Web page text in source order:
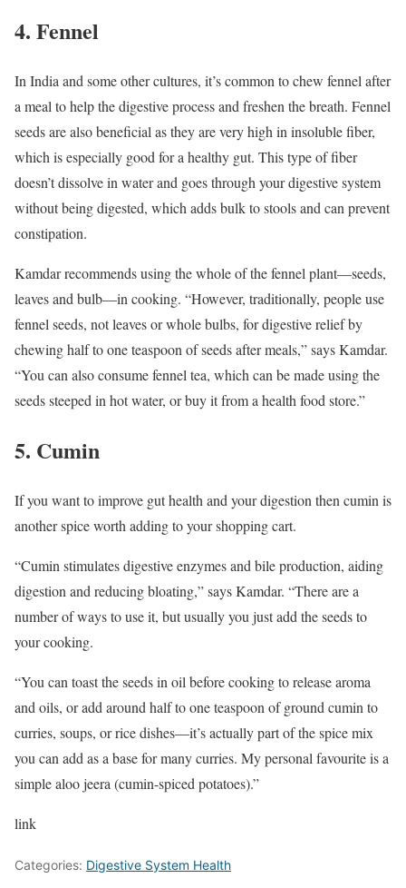
4. Fennel
In India and some other cultures, it’s common to chew fennel after
a meal to help the digestive process and freshen the breath. Fennel
seeds are also beneficial as they are very high in insoluble fiber,
which is especially good for a healthy gut. This type of fiber
doesn’t dissolve in water and goes through your digestive system
without being digested, which adds bulk to stools and can prevent
constipation.
Kamdar recommends using the whole of the fennel plant—seeds,
leaves and bulb—in cooking. “However, traditionally, people use
fennel seeds, not leaves or whole bulbs, for digestive relief by
chewing half to one teaspoon of seeds after meals,” says Kamdar.
“You can also consume fennel tea, which can be made using the
seeds steeped in hot water, or buy it from a health food store.”
5. Cumin
If you want to improve gut health and your digestion then cumin is
another spice worth adding to your shopping cart.
“Cumin stimulates digestive enzymes and bile production, aiding
digestion and reducing bloating,” says Kamdar. “There are a
number of ways to use it, but usually you just add the seeds to
your cooking.
“You can toast the seeds in oil before cooking to release aroma
and oils, or add around half to one teaspoon of ground cumin to
curries, soups, or rice dishes—it’s actually part of the spice mix
you can add as a base for many curries. My personal favourite is a
simple aloo jeera (cumin-spiced potatoes).”
link
Categories: Digestive System Health